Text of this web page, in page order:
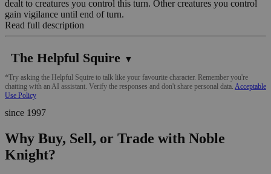
dealt to creatures you control this turn. Other creatures you control
gain vigilance until end of turn.
Read full description
The Helpful Squire ▼
*Try asking the Helpful Squire to talk like your favourite character. Remember you're
chatting with an AI assistant. Verify the responses and don't share personal data. Acceptable
Use Policy
since 1997
Why Buy, Sell, or Trade with Noble
Knight?